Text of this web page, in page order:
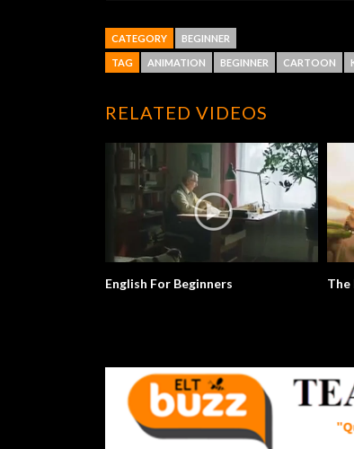
CATEGORY BEGINNER
TAG ANIMATION BEGINNER CARTOON
RELATED VIDEOS
– Conflict Resolution
Mr. Morton Is The Subject